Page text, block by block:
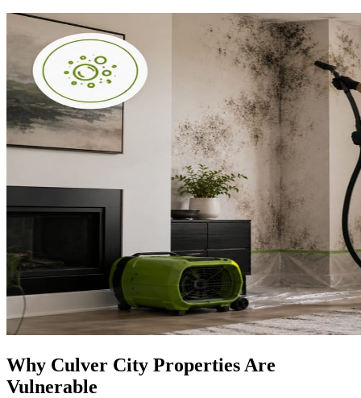
Why Culver City Properties Are
Vulnerable